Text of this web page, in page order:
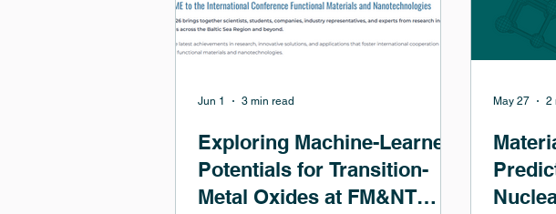
Exploring Machine-Learned
Potentials for Transition-
Metal Oxides at FM&NT
Jun 1 3 min read May 27 2